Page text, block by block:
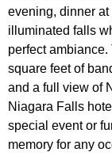
evening, dinner at
illuminated falls
perfect
square feet of
and a full view of
Niagara Falls
special event or
memory for any